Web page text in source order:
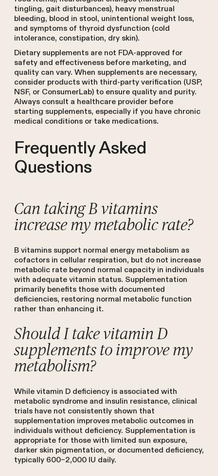
tingling, gait disturbances), heavy menstrual
bleeding, blood in stool, unintentional weight loss,
and symptoms of thyroid dysfunction (cold
intolerance, constipation, dry skin).
Dietary supplements are not FDA-approved for
safety and effectiveness before marketing, and
quality can vary. When supplements are necessary,
consider products with third-party verification (USP,
NSF, or ConsumerLab) to ensure quality and purity.
Always consult a healthcare provider before
starting supplements, especially if you have chronic
medical conditions or take medications.
Frequently Asked
Questions
Can taking B vitamins
increase my metabolic rate?
B vitamins support normal energy metabolism as
cofactors in cellular respiration, but do not increase
metabolic rate beyond normal capacity in individuals
with adequate vitamin status. Supplementation
primarily benefits those with documented
deficiencies, restoring normal metabolic function
rather than enhancing it.
Should I take vitamin D
supplements to improve my
metabolism?
While vitamin D deficiency is associated with
metabolic syndrome and insulin resistance, clinical
trials have not consistently shown that
supplementation improves metabolic outcomes in
individuals without deficiency. Supplementation is
appropriate for those with limited sun exposure,
darker skin pigmentation, or documented deficiency,
typically 600–2,000 IU daily.